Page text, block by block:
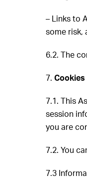
– Links to
some risk,
6.2. The
7.
7.1. This
session
you are
7.2. You
7.3